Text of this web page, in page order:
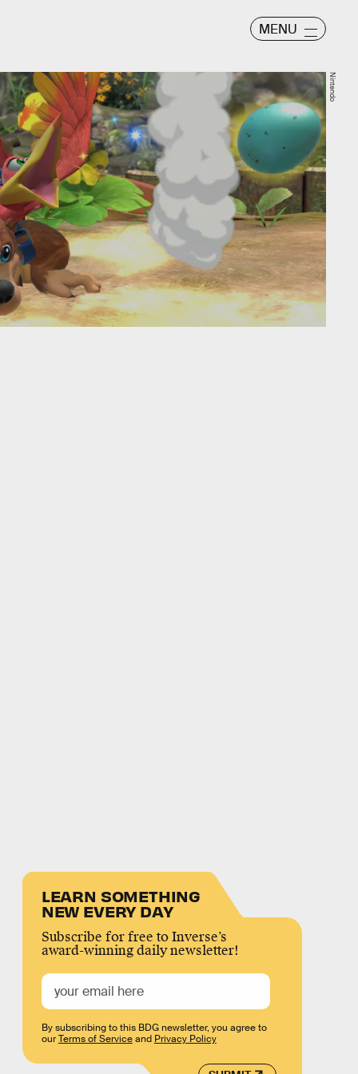
MENU
Nintendo
LEARN SOMETHING
NEW EVERY DAY
Subscribe for free to Inverse’s
award-winning daily newsletter!
By subscribing to this BDG newsletter, you agree to
ourTerms of Serviceand Privacy Policy